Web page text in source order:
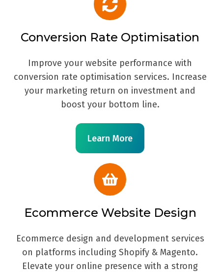
Conversion Rate Optimisation
Improve your website performance with
conversion rate optimisation services. Increase
your marketing return on investment and
boost your bottom line.
Learn More
Ecommerce Website Design
Ecommerce design and development services
on platforms including Shopify & Magento.
Elevate your online presence with a strong